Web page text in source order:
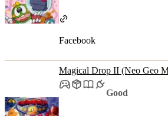
Facebook
Magical Drop II (Neo
Good